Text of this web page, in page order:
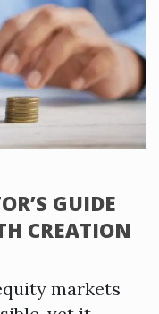
GUIDE
CREATION
markets